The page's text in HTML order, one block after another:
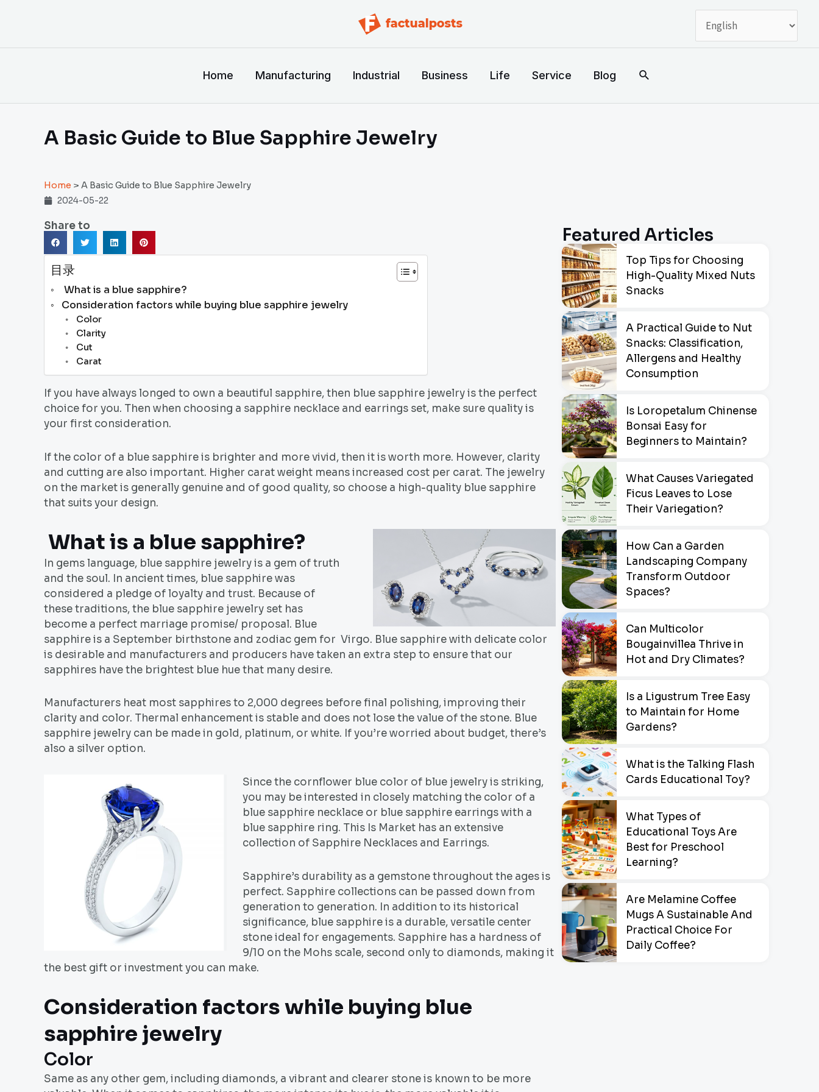
容
Home Manufacturing Industrial Business Life Service Blog
搜
A Basic Guide to Blue Sapphire Jewelry
Home > A Basic Guide to Blue Sapphire Jewelry
2024-05-22
Share to
目录
What is a blue sapphire?
Consideration factors while buying blue sapphire jewelry
Color
Clarity
Cut
Carat
If you have always longed to own a beautiful sapphire, then blue sapphire jewelry is the perfect
choice for you. Then when choosing a sapphire necklace and earrings set, make sure quality is
your first consideration.
If the color of a blue sapphire is brighter and more vivid, then it is worth more. However, clarity
and cutting are also important. Higher carat weight means increased cost per carat. The jewelry
on the market is generally genuine and of good quality, so choose a high-quality blue sapphire
that suits your design.
What is a blue sapphire?
In gems language, blue sapphire jewelry is a gem of truth
and the soul. In ancient times, blue sapphire was
considered a pledge of loyalty and trust. Because of
these traditions, the blue sapphire jewelry set has
become a perfect marriage promise/ proposal. Blue
sapphire is a September birthstone and zodiac gem for Virgo. Blue sapphire with delicate color
is desirable and manufacturers and producers have taken an extra step to ensure that our
sapphires have the brightest blue hue that many desire.
Manufacturers heat most sapphires to 2,000 degrees before final polishing, improving their
clarity and color. Thermal enhancement is stable and does not lose the value of the stone. Blue
sapphire jewelry can be made in gold, platinum, or white. If you’re worried about budget, there’s
also a silver option.
Since the cornflower blue color of blue jewelry is striking,
you may be interested in closely matching the color of a
blue sapphire necklace or blue sapphire earrings with a
blue sapphire ring. This Is Market has an extensive
collection of Sapphire Necklaces and Earrings.
Sapphire’s durability as a gemstone throughout the ages is
perfect. Sapphire collections can be passed down from
generation to generation. In addition to its historical
significance, blue sapphire is a durable, versatile center
stone ideal for engagements. Sapphire has a hardness of
9/10 on the Mohs scale, second only to diamonds, making it
the best gift or investment you can make.
Consideration factors while buying blue
sapphire jewelry
Color
Same as any other gem, including diamonds, a vibrant and clearer stone is known to be more
Featured Articles
Top Tips for Choosing
High-Quality Mixed Nuts
Snacks
A Practical Guide to Nut
Snacks: Classification,
Allergens and Healthy
Consumption
Is Loropetalum Chinense
Bonsai Easy for
Beginners to Maintain?
What Causes Variegated
Ficus Leaves to Lose
Their Variegation?
How Can a Garden
Landscaping Company
Transform Outdoor
Spaces?
Can Multicolor
Bougainvillea Thrive in
Hot and Dry Climates?
Is a Ligustrum Tree Easy
to Maintain for Home
Gardens?
What is the Talking Flash
Cards Educational Toy?
What Types of
Educational Toys Are
Best for Preschool
Learning?
Are Melamine Coffee
Mugs A Sustainable And
Practical Choice For
Daily Coffee?